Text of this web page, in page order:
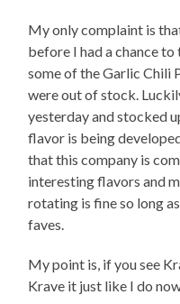
My only complaint is
before I had a chance
some of the Garlic Chili
were out of stock.
yesterday and stocked
flavor is being
that this company is
interesting flavors and
rotating is fine so long
faves.
My point is, if you see
Krave it just like I do